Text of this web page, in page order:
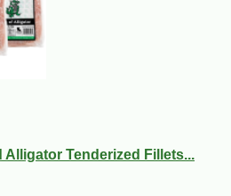
Alligator Tenderized Fillets...